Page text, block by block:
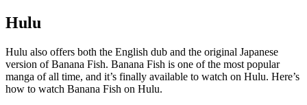
Hulu
Hulu also offers both the English dub and the original Japanese
version of Banana Fish. Banana Fish is one of the most popular
manga of all time, and it’s finally available to watch on Hulu. Here’s
how to watch Banana Fish on Hulu.